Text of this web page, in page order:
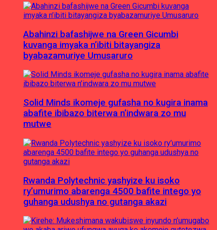
Abahinzi bafashijwe na Green Gicumbi
kuvanga imyaka n’ibiti bitayangiza
byabazamuriye Umusaruro
Solid Minds ikomeje gufasha no kugira inama
abafite ibibazo biterwa n’indwara zo mu
mutwe
Rwanda Polytechnic yashyize ku isoko
ry’umurimo abarenga 4500 bafite intego yo
guhanga udushya no gutanga akazi